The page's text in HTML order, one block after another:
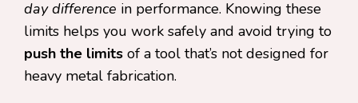
day difference in performance. Knowing these
limits helps you work safely and avoid trying to
push the limits of a tool that’s not designed for
heavy metal fabrication.